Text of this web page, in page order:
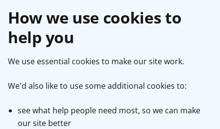
How we use cookies to
help you
We use essential cookies to make our site work.
We'd also like to use some additional cookies to:
see what help people need most, so we can make
our site better